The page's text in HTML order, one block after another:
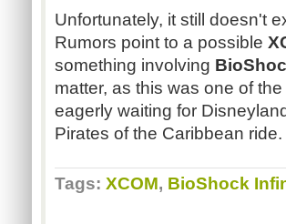
Unfortunately, it still doesn't
Rumors point to a possible
something involving
matter, as this was one of
eagerly waiting for
Pirates of the Caribbean ride.
Tags: XCOM, BioShock